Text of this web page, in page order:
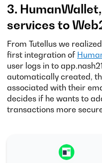
3.
services to
From Tutellus we
first integration of
user logs in to
automatically created,
associated with their
decides if he wants to
transactions more